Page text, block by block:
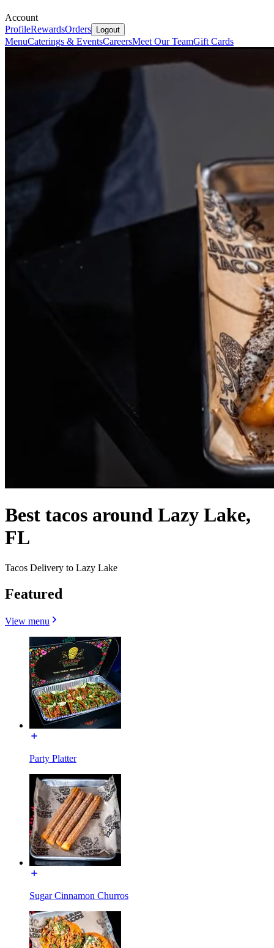
Account
ProfileRewardsOrders Logout
MenuCaterings & EventsCareersMeet Our TeamGift Cards
Best tacos around Lazy Lake,
FL
Tacos Delivery to Lazy Lake
Featured
View menu
Party Platter
Sugar Cinnamon Churros